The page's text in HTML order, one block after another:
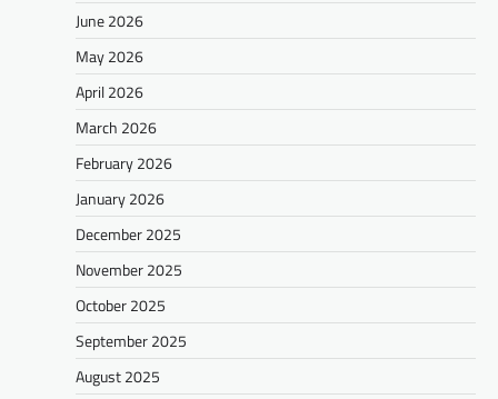
June 2026
May 2026
April 2026
March 2026
February 2026
January 2026
December 2025
November 2025
October 2025
September 2025
August 2025